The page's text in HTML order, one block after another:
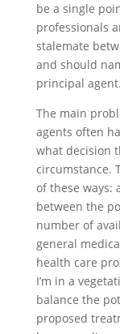
be a single
professionals
stalemate
and should
principal agent.
The main
agents often
what decision
circumstance.
of these ways:
between the
number of
general
health care
I’m in a
balance the
proposed